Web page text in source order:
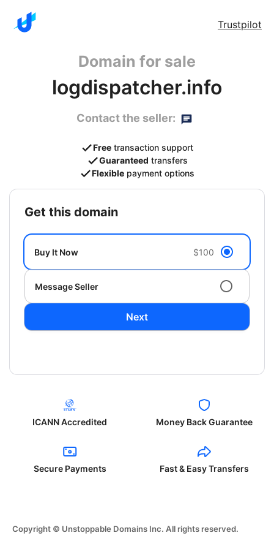
Trustpilot
Domain for sale
logdispatcher.info
Contact the seller:
Free transaction support
Guaranteed transfers
Flexible payment options
get this domain
Buy It Now $100
Message Seller
Next
ICANN Accredited Money Back Guarantee
Secure Payments Fast & Easy Transfers
Copyright © Unstoppable Domains Inc. All rights reserved.